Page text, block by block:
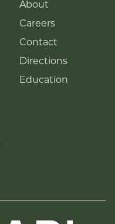
About
Careers
Contact
Directions
Education